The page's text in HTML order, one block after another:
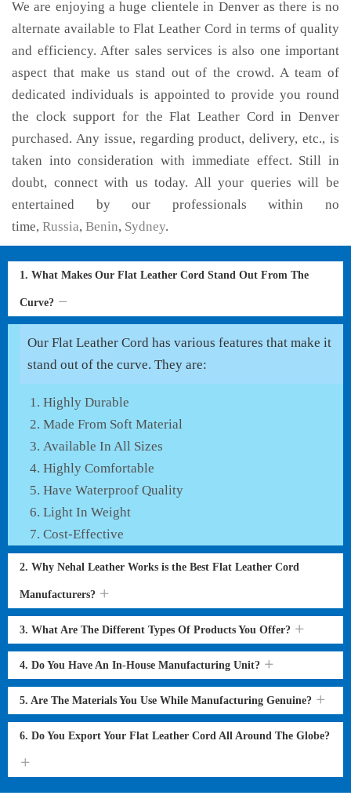
We are enjoying a huge clientele in Denver as there is no
alternate available to Flat Leather Cord in terms of quality
and efficiency. After sales services is also one important
aspect that make us stand out of the crowd. A team of
dedicated individuals is appointed to provide you round
the clock support for the Flat Leather Cord in Denver
purchased. Any issue, regarding product, delivery, etc., is
taken into consideration with immediate effect. Still in
doubt, connect with us today. All your queries will be
entertained by our professionals within no
time, Russia, Benin, Sydney.
1. What Makes Our Flat Leather Cord Stand Out From The
Curve?
Our Flat Leather Cord has various features that make it
stand out of the curve. They are:
Highly Durable
Made From Soft Material
Available In All Sizes
Highly Comfortable
Have Waterproof Quality
Light In Weight
Cost-Effective
2. Why Nehal Leather Works is the Best Flat Leather Cord
Manufacturers?
3. What Are The Different Types Of Products You Offer?
4. Do You Have An In-House Manufacturing Unit?
5. Are The Materials You Use While Manufacturing Genuine?
6. Do You Export Your Flat Leather Cord All Around The Globe?